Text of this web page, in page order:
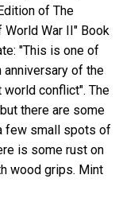
of The
War II" Book
"This is one of
of the
conflict". The
there are some
few small spots of
is some rust on
wood grips. Mint